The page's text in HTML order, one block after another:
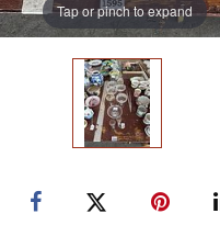
Tap or pinch to expand